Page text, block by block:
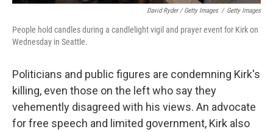
David Ryder / Getty Images / Getty Images
People hold candles during a candlelight vigil and prayer event for Kirk on
Wednesday in Seattle.
Politicians and public figures are condemning Kirk's
killing, even those on the left who say they
vehemently disagreed with his views. An advocate
for free speech and limited government, Kirk also